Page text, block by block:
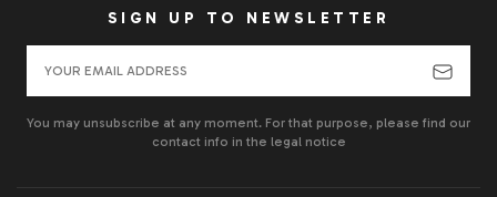
SIGN UP TO NEWSLETTER
You may unsubscribe at any moment. For that purpose, please find our
contact info in the legal notice